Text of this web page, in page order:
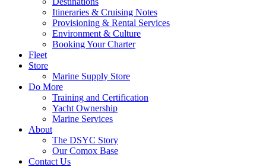
Itineraries & Cruising Notes
Provisioning & Rental Services
Environment & Culture
Booking Your Charter
Fleet
Store
Marine Supply Store
Do More
Training and Certification
Yacht Ownership
Marine Services
About
The DSYC Story
Our Comox Base
Contact Us